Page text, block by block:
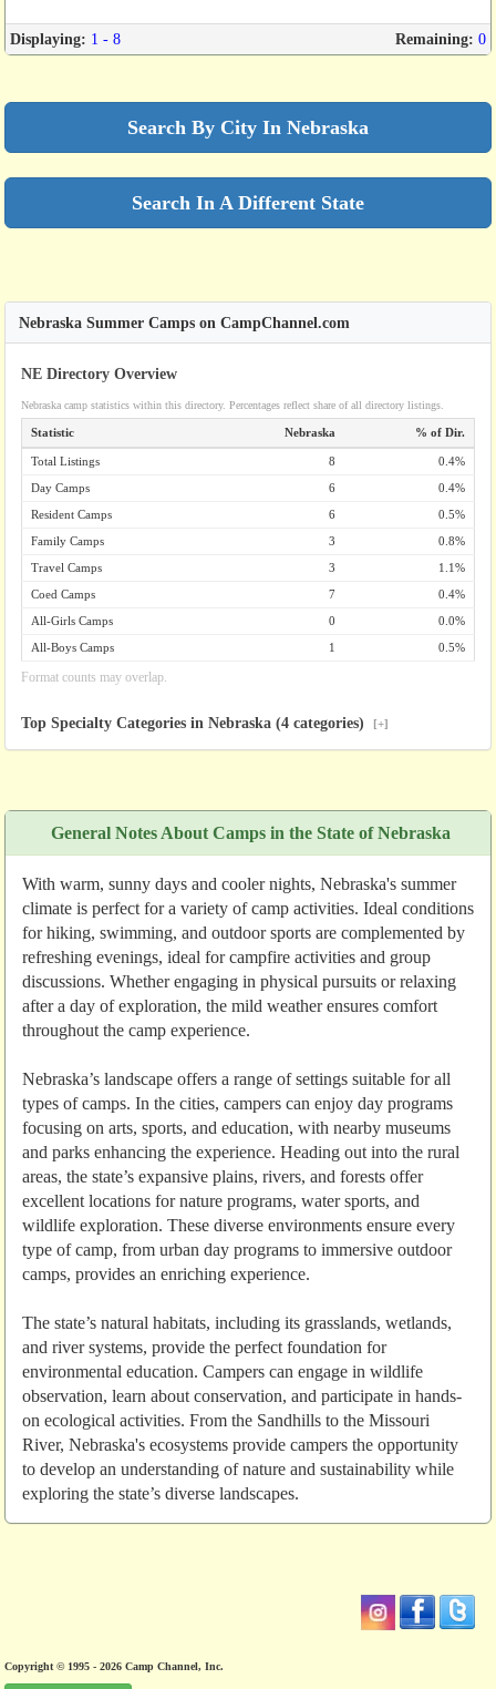
Displaying: 1 - 8 Remaining: 0
Search By City In Nebraska
Search In A Different State
Nebraska Summer Camps on CampChannel.com
NE Directory Overview
Nebraska camp statistics within this directory. Percentages reflect share of all directory listings.
Statistic Nebraska % of Dir.
Total Listings 8
0.4%
Day Camps
6
0.4%
Resident Camps
6
0.5%
Family Camps
3
0.8%
Travel Camps
3
1.1%
Coed Camps
7
0.4%
All-Girls Camps
0
0.0%
All-Boys Camps
1 0.5%
Format counts may overlap.
Top Specialty Categories in Nebraska (4 categories) [+]
General Notes About Camps in the State of Nebraska
With warm, sunny days and cooler nights, Nebraska's summer
climate is perfect for a variety of camp activities. Ideal conditions
for hiking, swimming, and outdoor sports are complemented by
refreshing evenings, ideal for campfire activities and group
discussions. Whether engaging in physical pursuits or relaxing
after a day of exploration, the mild weather ensures comfort
throughout the camp experience.
Nebraska’s landscape offers a range of settings suitable for all
types of camps. In the cities, campers can enjoy day programs
focusing on arts, sports, and education, with nearby museums
and parks enhancing the experience. Heading out into the rural
areas, the state’s expansive plains, rivers, and forests offer
excellent locations for nature programs, water sports, and
wildlife exploration. These diverse environments ensure every
type of camp, from urban day programs to immersive outdoor
camps, provides an enriching experience.
The state’s natural habitats, including its grasslands, wetlands,
and river systems, provide the perfect foundation for
environmental education. Campers can engage in wildlife
observation, learn about conservation, and participate in hands-
on ecological activities. From the Sandhills to the Missouri
River, Nebraska's ecosystems provide campers the opportunity
to develop an understanding of nature and sustainability while
exploring the state’s diverse landscapes.
Copyright © 1995 - 2026 Camp Channel, Inc.